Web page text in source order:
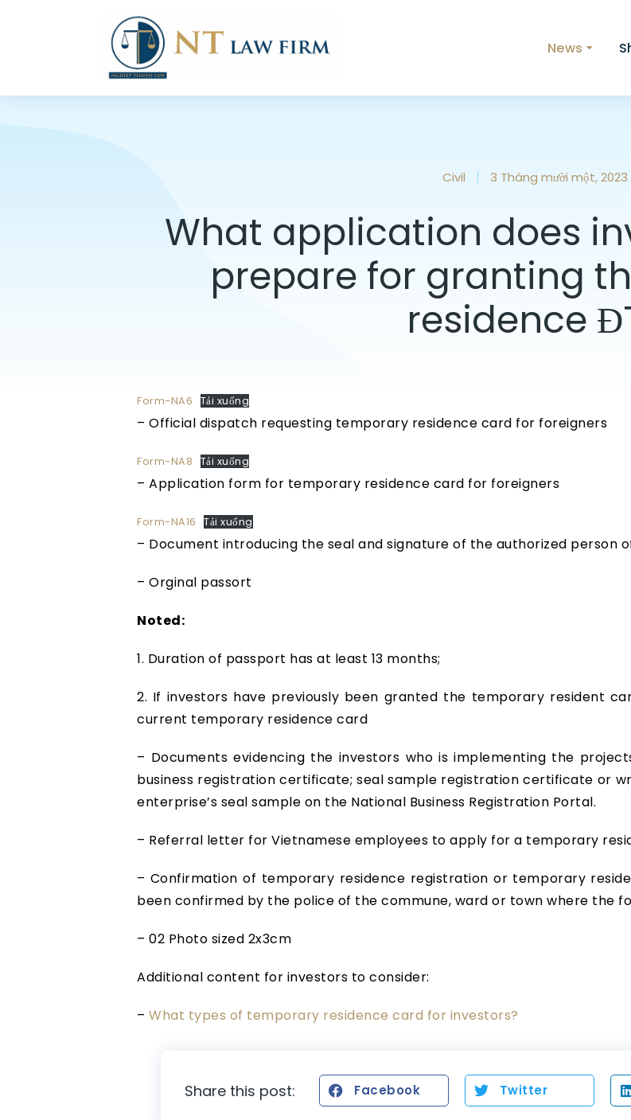
News
Civil 3 Tháng mười một, 2023
What application does
prepare for granting
residence
Form-NA6 Tải xuống
– Official dispatch requesting temporary residence card for foreigners
Form-NA8 Tải xuống
– Application form for temporary residence card for foreigners
Form-NA16 Tải xuống
– Document introducing the seal and signature of the authorized person
– Orginal passort
Noted:
1. Duration of passport has at least 13 months;
2. If investors have previously been granted the temporary resident
current temporary residence card
– Documents evidencing the investors who is implementing the
business registration certificate; seal sample registration certificate or
enterprise’s seal sample on the National Business Registration Portal.
– Referral letter for Vietnamese employees to apply for a temporary
– Confirmation of temporary residence registration or temporary
been confirmed by the police of the commune, ward or town where the
– 02 Photo sized 2x3cm
Additional content for investors to consider:
– What types of temporary residence card for investors?
Share this post: Facebook Twitter